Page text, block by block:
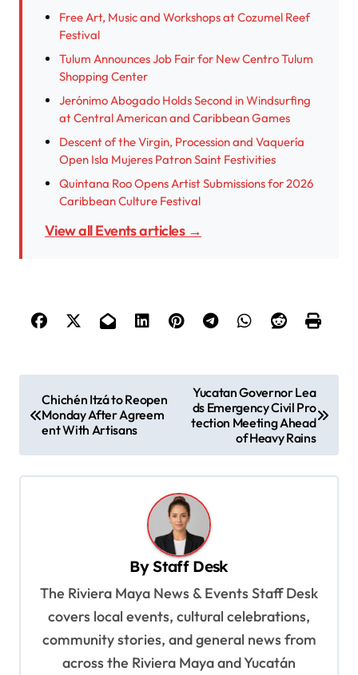
Free Art, Music and Workshops at Cozumel Reef
Festival
Tulum Announces Job Fair for New Centro Tulum
Shopping Center
Jerónimo Abogado Holds Second in Windsurfing
at Central American and Caribbean Games
Descent of the Virgin, Procession and Vaquería
Open Isla Mujeres Patron Saint Festivities
Quintana Roo Opens Artist Submissions for 2026
Caribbean Culture Festival
View all Events articles →
o
Chichén Itzá to Reopen
Monday After Agreem
ent With Artisans
Yucatan Governor Lea
ds Emergency Civil Pro
tection Meeting Ahead
of Heavy Rains
ByStaff Desk
The Riviera Maya News & Events Staff Desk
covers local events, cultural celebrations,
community stories, and general news from
across the Riviera Maya and Yucatán